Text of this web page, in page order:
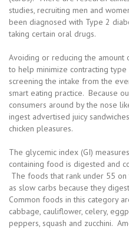
studies, recruiting men and
been diagnosed with Type 2
taking certain oral drugs.
Avoiding or reducing the amount
to help minimize contracting
screening the intake from the
smart eating practice. Because
consumers around by the nose
ingest advertised juicy
chicken pleasures.
The glycemic index (GI)
containing food is digested and
The foods that rank under 55
as slow carbs because they
Common foods in this category
cabbage, cauliflower, celery,
peppers, squash and zucchini.